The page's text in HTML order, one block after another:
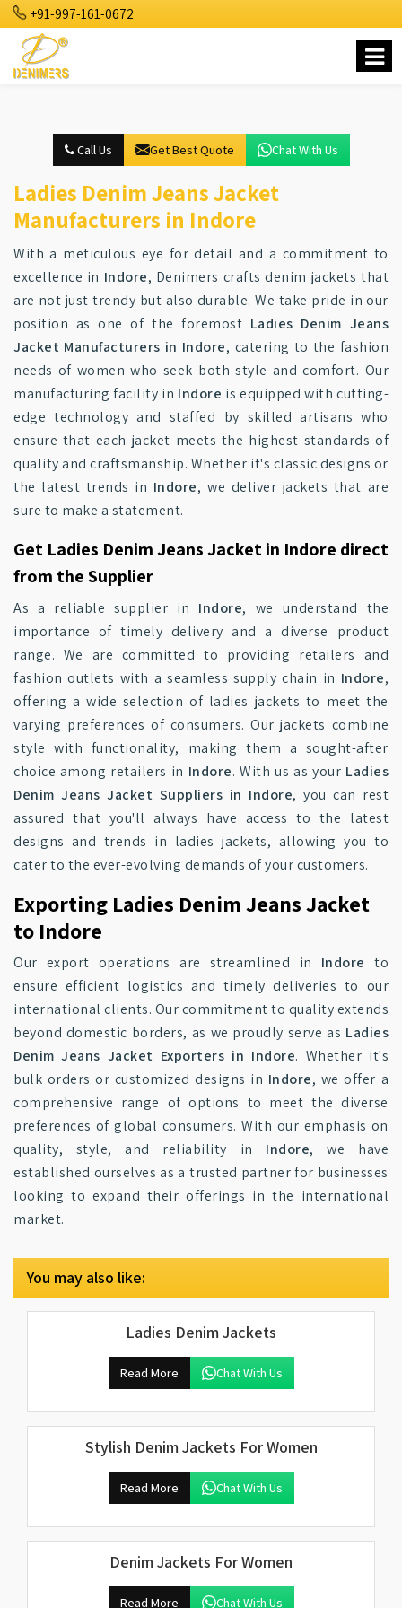
+91-997-161-0672
Call Us Get Best Quote Chat With Us
Ladies Denim Jeans Jacket
Manufacturers in Indore
With a meticulous eye for detail and a commitment to
excellence in Indore, Denimers crafts denim jackets that
are not just trendy but also durable. We take pride in our
position as one of the foremost Ladies Denim Jeans
Jacket Manufacturers in Indore, catering to the fashion
needs of women who seek both style and comfort. Our
manufacturing facility in Indore is equipped with cutting-
edge technology and staffed by skilled artisans who
ensure that each jacket meets the highest standards of
quality and craftsmanship. Whether it's classic designs or
the latest trends in Indore, we deliver jackets that are
sure to make a statement.
Get Ladies Denim Jeans Jacket in Indore direct
from the Supplier
As a reliable supplier in Indore, we understand the
importance of timely delivery and a diverse product
range. We are committed to providing retailers and
fashion outlets with a seamless supply chain in Indore,
offering a wide selection of ladies jackets to meet the
varying preferences of consumers. Our jackets combine
style with functionality, making them a sought-after
choice among retailers in Indore. With us as your Ladies
Denim Jeans Jacket Suppliers in Indore, you can rest
assured that you'll always have access to the latest
designs and trends in ladies jackets, allowing you to
cater to the ever-evolving demands of your customers.
Exporting Ladies Denim Jeans Jacket
to Indore
Our export operations are streamlined in Indore to
ensure efficient logistics and timely deliveries to our
international clients. Our commitment to quality extends
beyond domestic borders, as we proudly serve as Ladies
Denim Jeans Jacket Exporters in Indore. Whether it's
bulk orders or customized designs in Indore, we offer a
comprehensive range of options to meet the diverse
preferences of global consumers. With our emphasis on
quality, style, and reliability in Indore, we have
established ourselves as a trusted partner for businesses
looking to expand their offerings in the international
market.
You may also like:
Ladies Denim Jackets
Read More Chat With Us
Stylish Denim Jackets For Women
Read More Chat With Us
Denim Jackets For Women
Read More Chat With Us